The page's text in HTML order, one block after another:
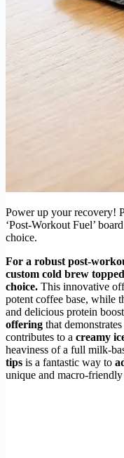
Power up your recovery!
‘Post-Workout Fuel’
choice.
For a robust post-
custom cold brew
choice. This innovative
potent coffee base, while
and delicious protein
offering that
contributes to a creamy
heaviness of a full milk-
tips is a fantastic way to
unique and macro-friendly